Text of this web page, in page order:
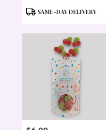
PRODUCT
SAME-DAY DELIVERY